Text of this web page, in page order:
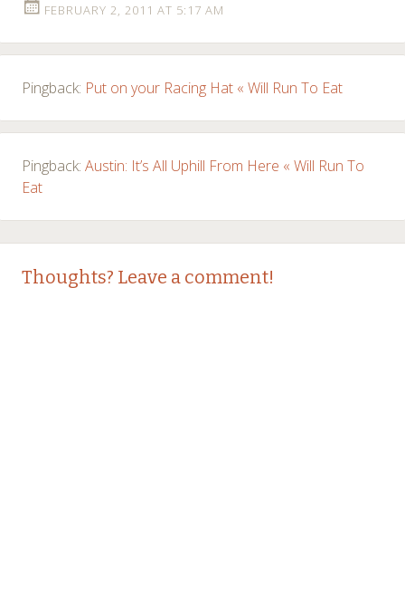
FEBRUARY 2, 2011 AT 5:17 AM
Pingback: Put on your Racing Hat « Will Run To Eat
Pingback: Austin: It’s All Uphill From Here « Will Run To
Eat
Thoughts? Leave a comment!